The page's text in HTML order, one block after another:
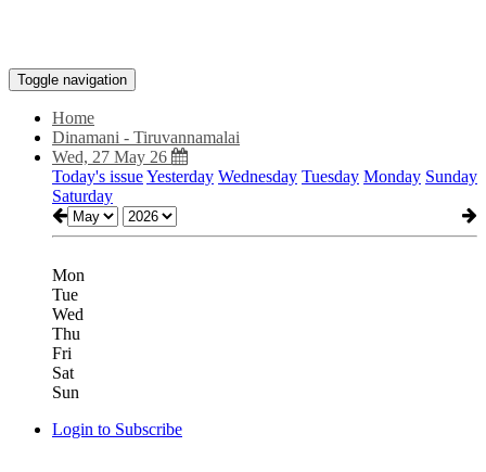
Toggle navigation
Home
Dinamani - Tiruvannamalai
Wed, 27 May 26
Today's issueYesterday Wednesday Tuesday Monday Sunday
Saturday
Mon
Tue
Wed
Thu
Fri
Sat
Sun
Login to Subscribe